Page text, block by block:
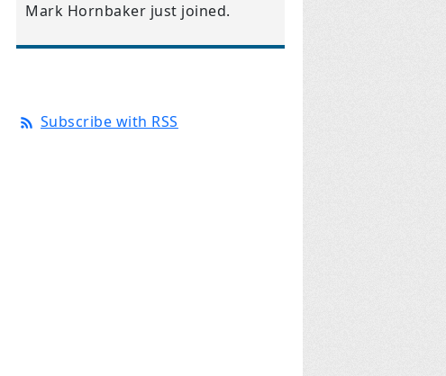
Mark Hornbaker just joined.
Subscribe with RSS